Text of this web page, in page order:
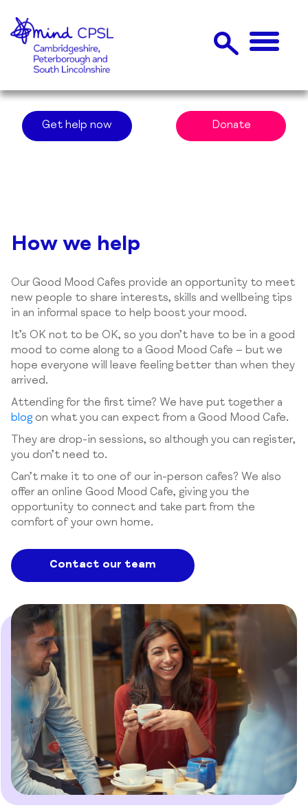
Get help now Donate
How we help
Our Good Mood Cafes provide an opportunity to meet
new people to share interests, skills and wellbeing tips
in an informal space to help boost your mood.
It’s OK not to be OK, so you don’t have to be in a good
mood to come along to a Good Mood Cafe – but we
hope everyone will leave feeling better than when they
arrived.
Attending for the first time? We have put together a
blog on what you can expect from a Good Mood Cafe.
They are drop-in sessions, so although you can register,
you don’t need to.
Can’t make it to one of our in-person cafes? We also
offer an online Good Mood Cafe, giving you the
opportunity to connect and take part from the
comfort of your own home.
Contact our team